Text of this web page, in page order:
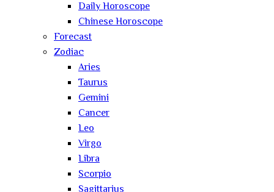
Daily Horoscope
Chinese Horoscope
Forecast
Zodiac
Aries
Taurus
Gemini
Cancer
Leo
Virgo
Libra
Scorpio